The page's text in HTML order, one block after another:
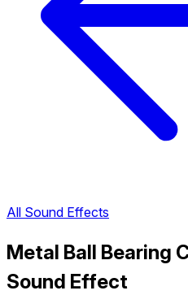
All Sound Effects
Metal Ball Bearing
Sound Effect